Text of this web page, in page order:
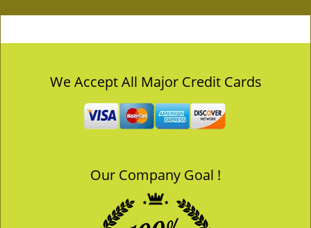
l
n
We Accept All Major Credit Cards
Our Company Goal !